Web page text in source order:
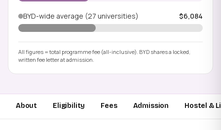
BYD-wide average (27 universities) $6,084
All figures = total programme fee (all-inclusive). BYD shares a locked,
written fee letter at admission.
About Eligibility Fees Admission Hostel &